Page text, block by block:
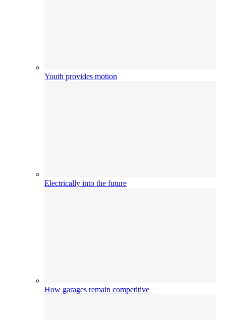
Youth provides motion
Electrically into the future
How garages remain competitive